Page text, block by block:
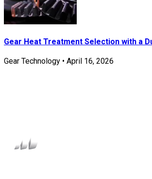
Gear Heat Treatment Selection with a
Gear Technology • April 16, 2026